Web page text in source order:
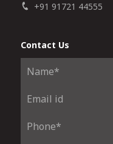
+91 91721 44555
Contact Us